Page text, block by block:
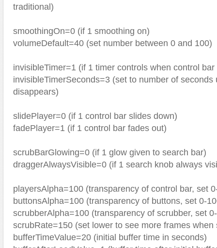
traditional)
smoothingOn=0 (if 1 smoothing on)
volumeDefault=40 (set number between 0 and 100)
invisibleTimer=1 (if 1 timer controls when control
invisibleTimerSeconds=3 (set to number of seconds
disappears)
slidePlayer=0 (if 1 control bar slides down)
fadePlayer=1 (if 1 control bar fades out)
scrubBarGlowing=0 (if 1 glow given to search bar)
draggerAlwaysVisible=0 (if 1 search knob always
playersAlpha=100 (transparency of control bar, set
buttonsAlpha=100 (transparency of buttons, set 0-
scrubberAlpha=100 (transparency of scrubber, set
scrubRate=150 (set lower to see more frames when
bufferTimeValue=20 (initial buffer time in seconds)